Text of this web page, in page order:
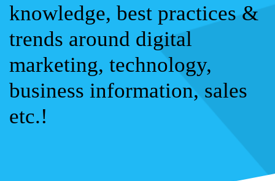
knowledge, best practices &
trends around digital
marketing, technology,
business information, sales
etc.!